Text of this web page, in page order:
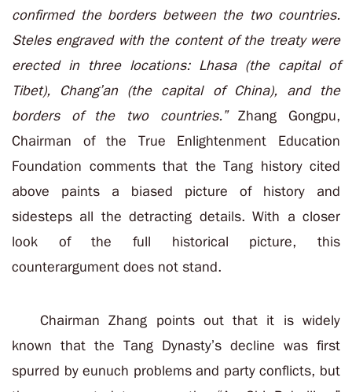
confirmed the borders between the two countries.
Steles engraved with the content of the treaty were
erected in three locations: Lhasa (the capital of
Tibet), Chang’an (the capital of China), and the
borders of the two countries.”Zhang Gongpu,
Chairman of the True Enlightenment Education
Foundation comments that the Tang history cited
above paints a biased picture of history and
sidesteps all the detracting details. With a closer
look of the full historical picture, this
counterargument does not stand.
Chairman Zhang points out that it is widely
known that the Tang Dynasty’s decline was first
spurred by eunuch problems and party conflicts, but